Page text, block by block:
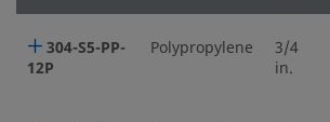
304-S5-PP-
12P
Polypropylene
3/4
in.